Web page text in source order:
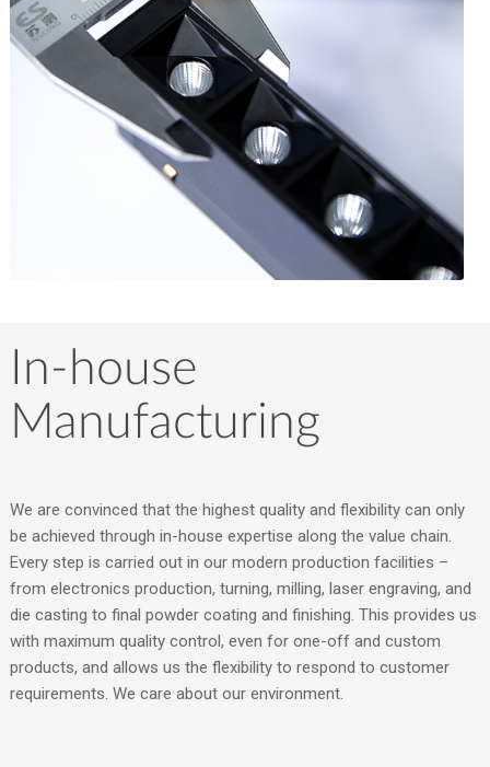
In-house
Manufacturing
We are convinced that the highest quality and flexibility can only
be achieved through in-house expertise along the value chain.
Every step is carried out in our modern production facilities –
from electronics production, turning, milling, laser engraving, and
die casting to final powder coating and finishing. This provides us
with maximum quality control, even for one-off and custom
products, and allows us the flexibility to respond to customer
requirements. We care about our environment.